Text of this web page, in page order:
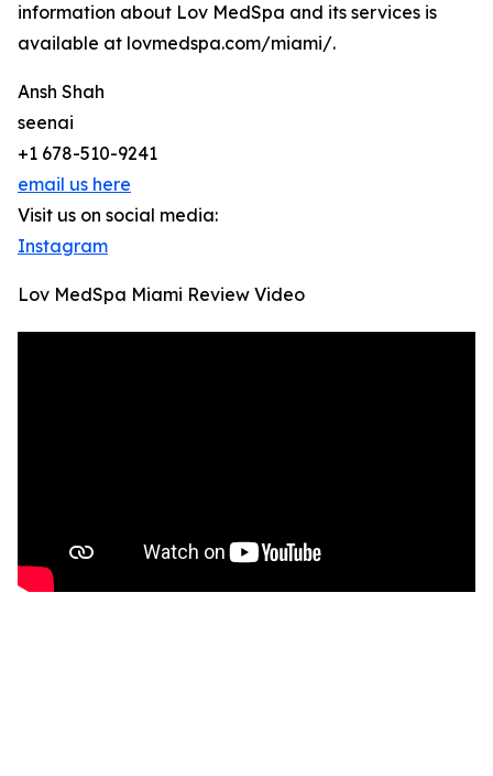
information about Lov MedSpa and its services is
available at lovmedspa.com/miami/.
Ansh Shah
seenai
+1 678-510-9241
email us here
Visit us on social media:
Instagram
Lov MedSpa Miami Review Video